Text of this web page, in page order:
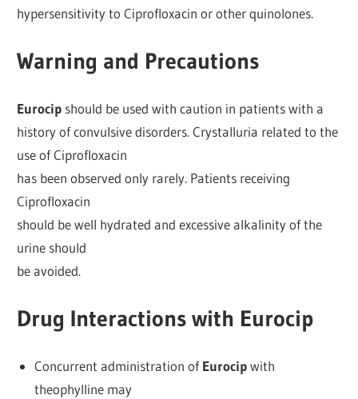
hypersensitivity to Ciprofloxacin or other quinolones.
Warning and Precautions
Eurocip should be used with caution in patients with a
history of convulsive disorders. Crystalluria related to the
use of Ciprofloxacin
has been observed only rarely. Patients receiving
Ciprofloxacin
should be well hydrated and excessive alkalinity of the
urine should
be avoided.
Drug Interactions with Eurocip
Concurrent administration ofEurocipwith
theophylline may